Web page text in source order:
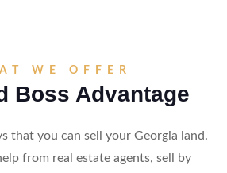
WE OFFER
Boss Advantage
that you can sell your Georgia land.
from real estate agents, sell by